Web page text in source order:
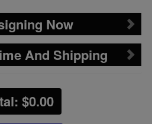
Now
And Shipping
$0.00